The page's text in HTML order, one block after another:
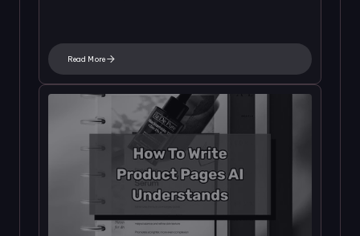
Read More